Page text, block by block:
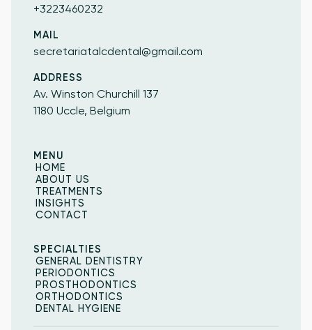
+3223460232
MAIL
secretariatalcdental@gmail.com
ADDRESS
Av. Winston Churchill 137
1180 Uccle, Belgium
MENU
HOME
HOME
ABOUT US
ABOUT US
TREATMENTS
TREATMENTS
INSIGHTS
INSIGHTS
CONTACT
SPECIALTIES
GENERAL DENTISTRY
GENERAL DENTISTRY
PERIODONTICS
PERIODONTICS
PROSTHODONTICS
PROSTHODONTICS
ORTHODONTICS
ORTHODONTICS
DENTAL HYGIENE